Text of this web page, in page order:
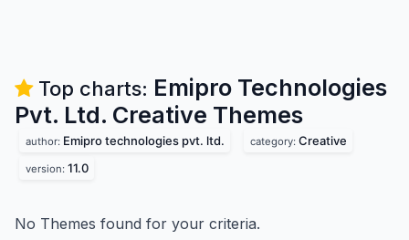
Top charts: Emipro Technologies
Pvt. Ltd. Creative Themes
author: Emipro technologies pvt. ltd. category: Creative
version: 11.0
No Themes found for your criteria.